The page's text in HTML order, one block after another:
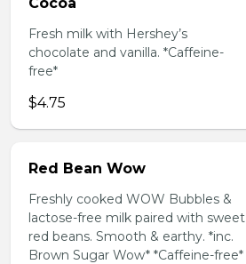
Fresh milk with Hershey’s
chocolate and vanilla. *Caffeine-
free*
$4.75
Red Bean Wow
Freshly cooked WOW Bubbles &
lactose-free milk paired with sweet
red beans. Smooth & earthy. *inc.
Brown Sugar Wow* *Caffeine-free*